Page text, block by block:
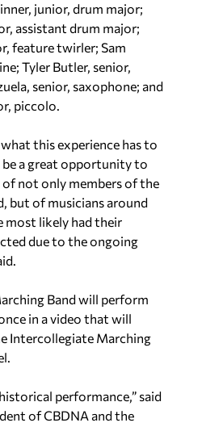
junior, drum major;
assistant drum major;
feature twirler; Sam
Tyler Butler, senior,
senior, saxophone; and
piccolo.
this experience has to
a great opportunity to
not only members of the
but of musicians around
most likely had their
due to the ongoing
Band will perform
in a video that will
Intercollegiate Marching
performance,” said
of CBDNA and the